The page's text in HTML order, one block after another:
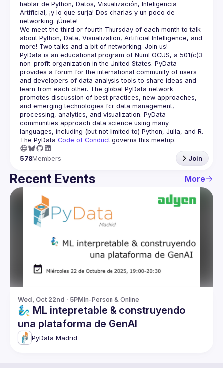
hablar de Python, Datos, Visualización, Inteligencia
Artificial, ¡y lo que surja! Dos charlas y un poco de
We meet the third or fourth Thursday of each month to talk
about Python, Data, Visualization, Artificial Intelligence, and
PyData is an educational program of NumFOCUS, a 501(c)3
non-profit organization in the United States. PyData
provides a forum for the international community of users
and developers of data analysis tools to share ideas and
learn from each other. The global PyData network
promotes discussion of best practices, new approaches,
and emerging technologies for data management,
processing, analytics, and visualization. PyData
communities approach data science using many
The PyData Code of Conduct governs this meetup.
578Members Join
Recent Events More
Wed, Oct 22nd · 5PMIn-Person & Online
🧞‍♂️ ML intepretable & construyendo
una plataforma de GenAI
PyData Madrid